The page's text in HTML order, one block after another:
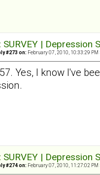
SURVEY |
#273 on: February 07, 2010, 10:33:29 PM
Yes, I know I've
SURVEY |
#274 on: February 07, 2010, 11:27:02 PM